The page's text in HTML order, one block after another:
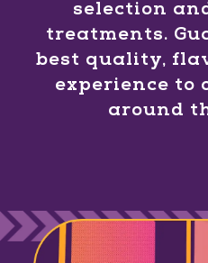
selection
treatments.
best quality,
experience to
around